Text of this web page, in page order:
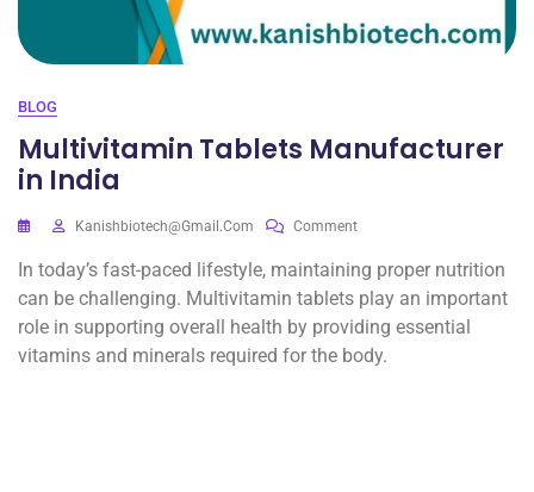
BLOG
Multivitamin Tablets Manufacturer
in India
Kanishbiotech@gmail.com Comment
In today’s fast-paced lifestyle, maintaining proper nutrition
can be challenging. Multivitamin tablets play an important
role in supporting overall health by providing essential
vitamins and minerals required for the body.